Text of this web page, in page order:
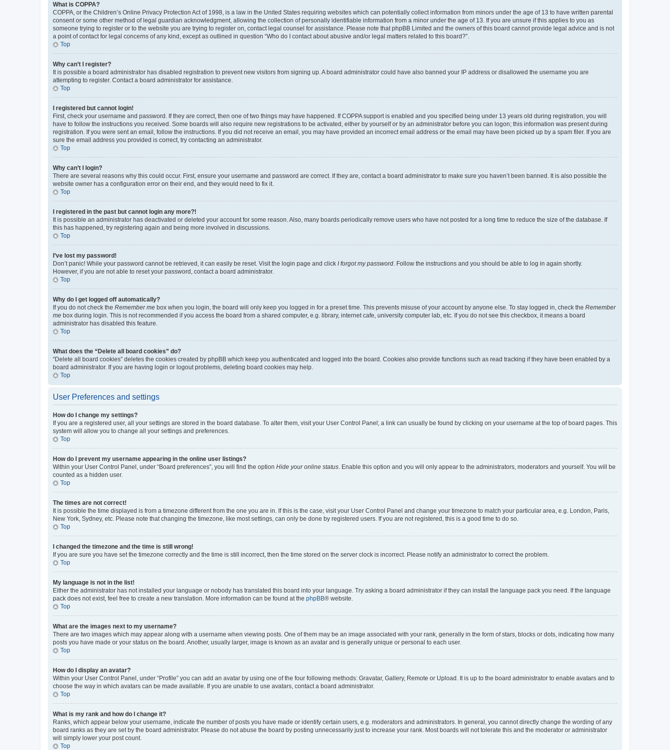
What is COPPA?
COPPA, or the Children’s Online Privacy Protection Act of 1998, is a law in the United States requiring websites which can potentially collect information from minors under the age of 13 to have written parental
consent or some other method of legal guardian acknowledgment, allowing the collection of personally identifiable information from a minor under the age of 13. If you are unsure if this applies to you as
someone trying to register or to the website you are trying to register on, contact legal counsel for assistance. Please note that phpBB Limited and the owners of this board cannot provide legal advice and is not
a point of contact for legal concerns of any kind, except as outlined in question “Who do I contact about abusive and/or legal matters related to this board?”.
Top
Why can’t I register?
It is possible a board administrator has disabled registration to prevent new visitors from signing up. A board administrator could have also banned your IP address or disallowed the username you are
attempting to register. Contact a board administrator for assistance.
Top
I registered but cannot login!
First, check your username and password. If they are correct, then one of two things may have happened. If COPPA support is enabled and you specified being under 13 years old during registration, you will
have to follow the instructions you received. Some boards will also require new registrations to be activated, either by yourself or by an administrator before you can logon; this information was present during
registration. If you were sent an email, follow the instructions. If you did not receive an email, you may have provided an incorrect email address or the email may have been picked up by a spam filer. If you are
sure the email address you provided is correct, try contacting an administrator.
Top
Why can’t I login?
There are several reasons why this could occur. First, ensure your username and password are correct. If they are, contact a board administrator to make sure you haven’t been banned. It is also possible the
website owner has a configuration error on their end, and they would need to fix it.
Top
I registered in the past but cannot login any more?!
It is possible an administrator has deactivated or deleted your account for some reason. Also, many boards periodically remove users who have not posted for a long time to reduce the size of the database. If
this has happened, try registering again and being more involved in discussions.
Top
I’ve lost my password!
Don’t panic! While your password cannot be retrieved, it can easily be reset. Visit the login page and click I forgot my password . Follow the instructions and you should be able to log in again shortly.
However, if you are not able to reset your password, contact a board administrator.
Top
Why do I get logged off automatically?
If you do not check the Remember me box when you login, the board will only keep you logged in for a preset time. This prevents misuse of your account by anyone else. To stay logged in, check the Remember
me box during login. This is not recommended if you access the board from a shared computer, e.g. library, internet cafe, university computer lab, etc. If you do not see this checkbox, it means a board
administrator has disabled this feature.
Top
What does the “Delete all board cookies” do?
“Delete all board cookies” deletes the cookies created by phpBB which keep you authenticated and logged into the board. Cookies also provide functions such as read tracking if they have been enabled by a
board administrator. If you are having login or logout problems, deleting board cookies may help.
Top
User Preferences and settings
How do I change my settings?
If you are a registered user, all your settings are stored in the board database. To alter them, visit your User Control Panel; a link can usually be found by clicking on your username at the top of board pages. This
system will allow you to change all your settings and preferences.
Top
How do I prevent my username appearing in the online user listings?
Within your User Control Panel, under “Board preferences”, you will find the option Hide your online status . Enable this option and you will only appear to the administrators, moderators and yourself. You will be
counted as a hidden user.
Top
The times are not correct!
It is possible the time displayed is from a timezone different from the one you are in. If this is the case, visit your User Control Panel and change your timezone to match your particular area, e.g. London, Paris,
New York, Sydney, etc. Please note that changing the timezone, like most settings, can only be done by registered users. If you are not registered, this is a good time to do so.
Top
I changed the timezone and the time is still wrong!
If you are sure you have set the timezone correctly and the time is still incorrect, then the time stored on the server clock is incorrect. Please notify an administrator to correct the problem.
Top
My language is not in the list!
Either the administrator has not installed your language or nobody has translated this board into your language. Try asking a board administrator if they can install the language pack you need. If the language
pack does not exist, feel free to create a new translation. More information can be found at the phpBB® website.
Top
What are the images next to my username?
There are two images which may appear along with a username when viewing posts. One of them may be an image associated with your rank, generally in the form of stars, blocks or dots, indicating how many
posts you have made or your status on the board. Another, usually larger, image is known as an avatar and is generally unique or personal to each user.
Top
How do I display an avatar?
Within your User Control Panel, under “Profile” you can add an avatar by using one of the four following methods: Gravatar, Gallery, Remote or Upload. It is up to the board administrator to enable avatars and to
choose the way in which avatars can be made available. If you are unable to use avatars, contact a board administrator.
Top
What is my rank and how do I change it?
Ranks, which appear below your username, indicate the number of posts you have made or identify certain users, e.g. moderators and administrators. In general, you cannot directly change the wording of any
board ranks as they are set by the board administrator. Please do not abuse the board by posting unnecessarily just to increase your rank. Most boards will not tolerate this and the moderator or administrator
will simply lower your post count.
Top